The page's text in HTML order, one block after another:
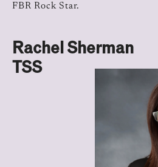
FBR Rock Star.
Rachel Sherman
TSS